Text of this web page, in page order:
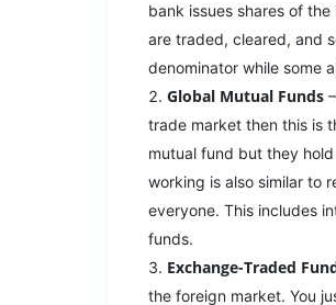
bank issues shares of
are traded, cleared, and
denominator while some
Global Mutual Funds
trade market then this is
mutual fund but they
working is also similar to
everyone. This includes
funds.
Exchange-Traded
the foreign market. You